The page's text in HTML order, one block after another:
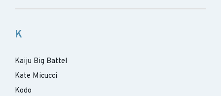
K
Kaiju Big Battel
Kate Micucci
Kodo